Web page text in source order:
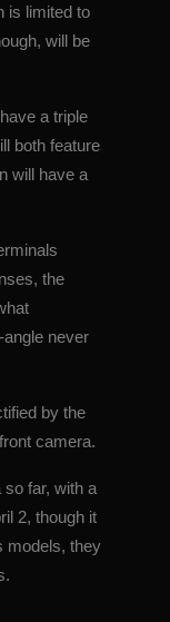
is limited to
will be
a triple
both feature
will have a
the
never
by the
camera.
far, with a
2, though it
models, they